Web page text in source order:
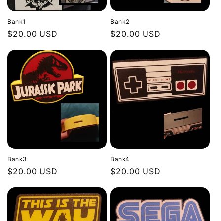
Bank1
Regular
$20.00 USD
Bank2
Regular
$20.00 USD
Bank3
Regular
$20.00 USD
Bank4
Regular
$20.00 USD